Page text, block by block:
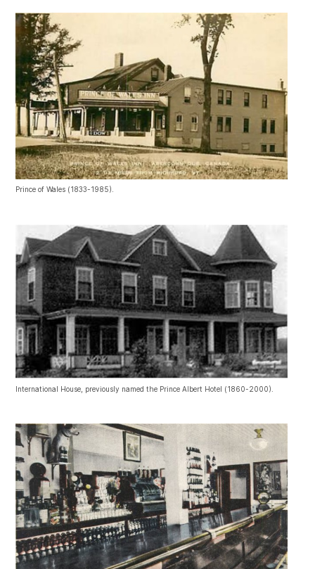
Prince of Wales (1833-1985).
International House, previously named the Prince Albert Hotel (1860-2000).